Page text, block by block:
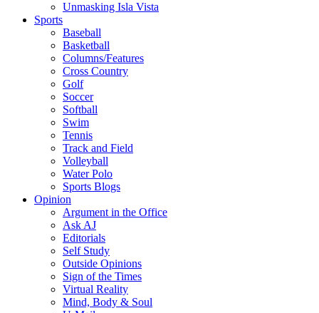
Unmasking Isla Vista
Sports
Baseball
Basketball
Columns/Features
Cross Country
Golf
Soccer
Softball
Swim
Tennis
Track and Field
Volleyball
Water Polo
Sports Blogs
Opinion
Argument in the Office
Ask AJ
Editorials
Self Study
Outside Opinions
Sign of the Times
Virtual Reality
Mind, Body & Soul